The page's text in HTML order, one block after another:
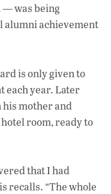
— was being
alumni achievement
is only given to
each year. Later
mother and
room, ready to
that I had
recalls. “The whole